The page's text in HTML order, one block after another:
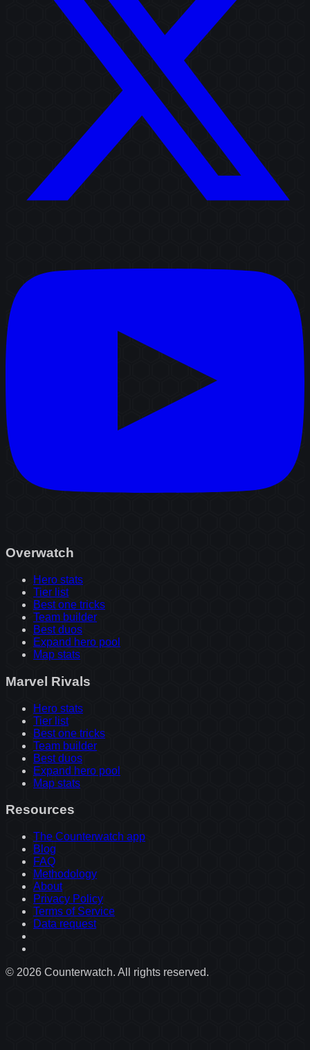
Overwatch
Hero stats
Tier list
Best one tricks
Team builder
Best duos
Expand hero pool
Map stats
Marvel Rivals
Hero stats
Tier list
Best one tricks
Team builder
Best duos
Expand hero pool
Map stats
Resources
The Counterwatch app
Blog
FAQ
Methodology
About
Privacy Policy
Terms of Service
Data request
© 2026 Counterwatch. All rights reserved.